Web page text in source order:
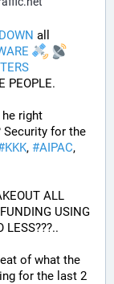
all
PEOPLE.
he right
KKK, #AIPAC
ALL
USING
LESS???..
of what the
for the last 2